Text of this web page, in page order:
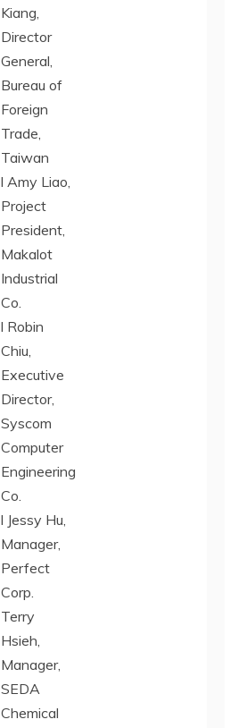
Kiang,
Director
General,
Bureau of
Foreign
Trade,
Taiwan
l Amy Liao,
Project
President,
Makalot
Industrial
Co.
l Robin
Chiu,
Executive
Director,
Syscom
Computer
Engineering
Co.
l Jessy Hu,
Manager,
Perfect
Corp.
Terry
Hsieh,
Manager,
SEDA
Chemical